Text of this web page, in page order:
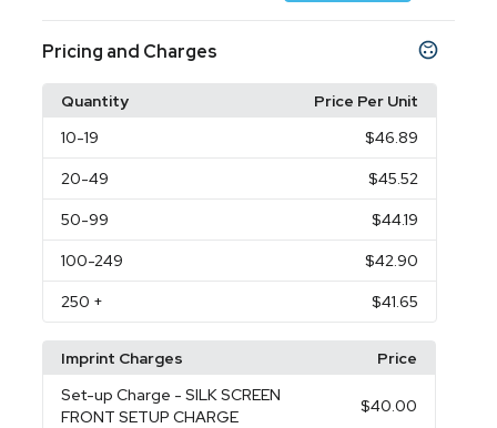
Pricing and Charges
Quantity
Price Per Unit
10-19 $46.89
20-49 $45.52
50-99 $44.19
100-249 $42.90
250 + $41.65
Imprint Charges
Price
Set-up Charge - SILK SCREEN
FRONT SETUP CHARGE
$40.00